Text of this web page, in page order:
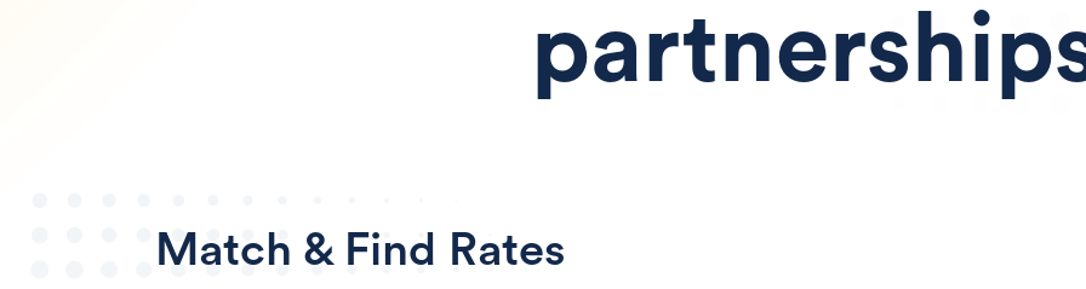
Match & Find Rates